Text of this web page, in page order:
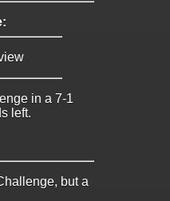
in a 7-1
left.
but a